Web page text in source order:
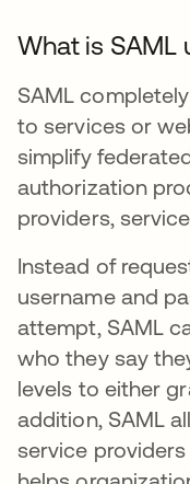
What is SAML
SAML
to services or
simplify
authorization
providers,
Instead of
username and
attempt, SAML
who they say
levels to either
addition, SAML
service